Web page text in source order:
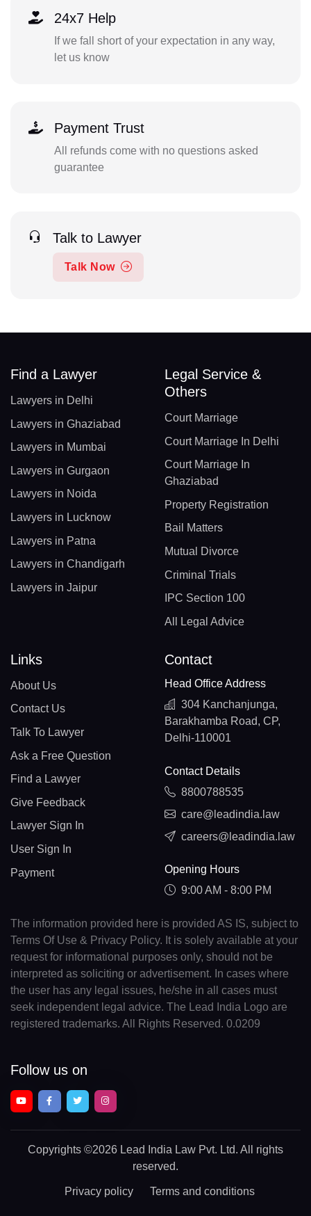
24x7 Help
If we fall short of your expectation in any way,
let us know
Payment Trust
All refunds come with no questions asked
guarantee
Talk to Lawyer
Talk Now
Find a Lawyer
Lawyers in Delhi
Lawyers in Ghaziabad
Lawyers in Mumbai
Lawyers in Gurgaon
Lawyers in Noida
Lawyers in Lucknow
Lawyers in Patna
Lawyers in Chandigarh
Lawyers in Jaipur
Legal Service &
Others
Court Marriage
Court Marriage In Delhi
Court Marriage In
Ghaziabad
Property Registration
Bail Matters
Mutual Divorce
Criminal Trials
IPC Section 100
All Legal Advice
Links
About Us
Contact Us
Talk To Lawyer
Ask a Free Question
Find a Lawyer
Give Feedback
Lawyer Sign In
User Sign In
Payment
Contact
Head Office Address
304 Kanchanjunga,
Barakhamba Road, CP,
Delhi-110001
Contact Details
8800788535
care@leadindia.law
careers@leadindia.law
Opening Hours
9:00 AM - 8:00 PM
The information provided here is provided AS IS, subject to
Terms Of Use & Privacy Policy. It is solely available at your
request for informational purposes only, should not be
interpreted as soliciting or advertisement. In cases where
the user has any legal issues, he/she in all cases must
seek independent legal advice. The Lead India Logo are
registered trademarks. All Rights Reserved. 0.0209
Follow us on
Copyrights ©2026 Lead India Law Pvt. Ltd. All rights
reserved.
Privacy policy Terms and conditions